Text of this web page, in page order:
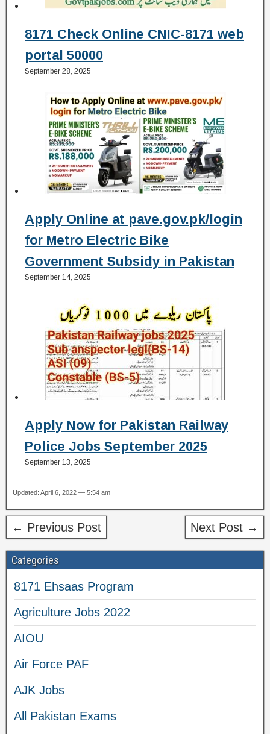
8171 Check Online CNIC-8171 web
portal 50000
September 28, 2025
Apply Online at pave.gov.pk/login
for Metro Electric Bike
Government Subsidy in Pakistan
September 14, 2025
Apply Now for Pakistan Railway
Police Jobs September 2025
September 13, 2025
Updated: April 6, 2022 — 5:54 am
← Previous Post Next Post →
Categories
8171 Ehsaas Program
Agriculture Jobs 2022
AIOU
Air Force PAF
AJK Jobs
All Pakistan Exams